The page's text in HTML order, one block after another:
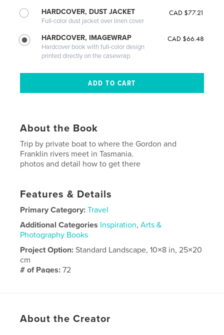
HARDCOVER, DUST JACKET
Full-color dust jacket over linen cover
CAD $77.21
HARDCOVER, IMAGEWRAP
Hardcover book with full-color design
printed directly on the casewrap
CAD $66.48
About the Book
Trip by private boat to where the Gordon and
Franklin rivers meet in Tasmania.
photos and detail how to get there
Features & Details
Primary Category: Travel
Additional Categories Inspiration,Arts &
Photography Books
Project Option:Standard Landscape, 10×8 in, 25×20
cm
# of Pages:72
About the Creator